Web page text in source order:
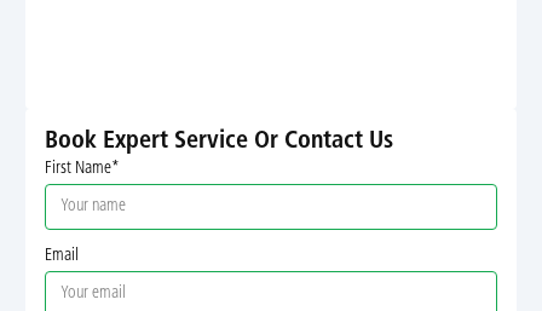
Book Expert Service Or Contact Us
First Name*
Email